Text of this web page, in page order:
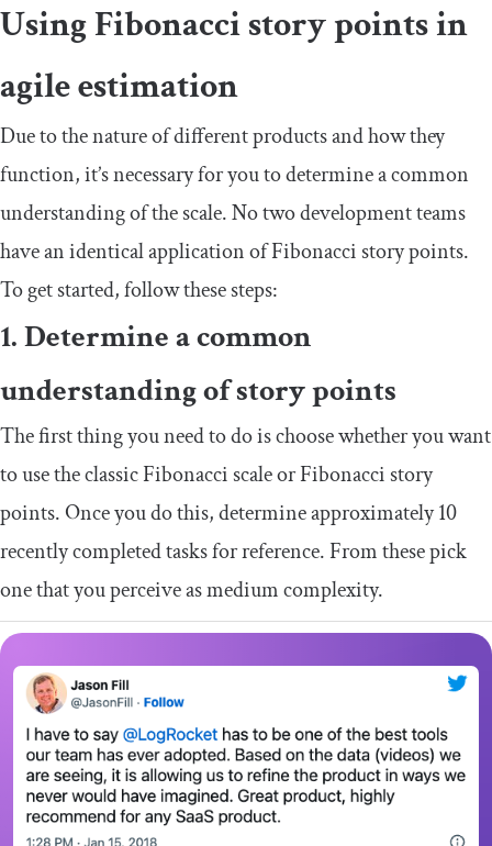
Using Fibonacci story points in
agile estimation
Due to the nature of different products and how they
function, it’s necessary for you to determine a common
understanding of the scale. No two development teams
have an identical application of Fibonacci story points.
To get started, follow these steps:
1. Determine a common
understanding of story points
The first thing you need to do is choose whether you want
to use the classic Fibonacci scale or Fibonacci story
points. Once you do this, determine approximately 10
recently completed tasks for reference. From these pick
one that you perceive as medium complexity.